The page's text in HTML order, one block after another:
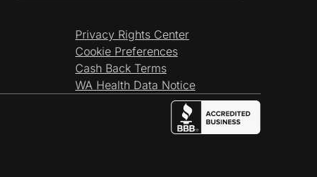
Privacy Rights Center
Cookie Preferences
Cash Back Terms
WA Health Data Notice